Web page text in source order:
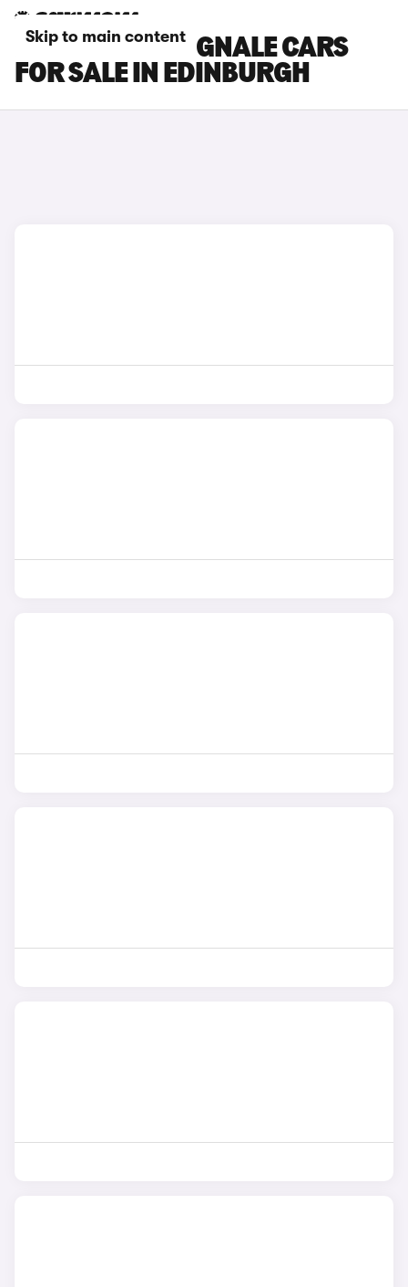
Skip to main content
FORD FIESTA VIGNALE CARS
FOR SALE IN EDINBURGH